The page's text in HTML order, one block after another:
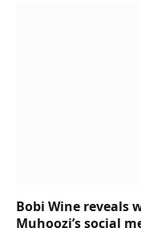
Bobi Wine reveals
Muhoozi’s social